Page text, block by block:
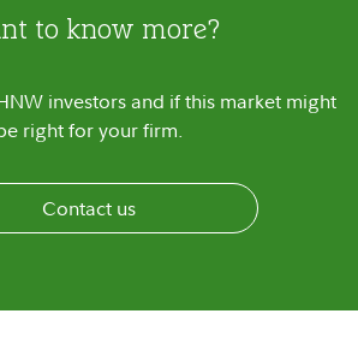
to know more?
investors and if this market might
right for your firm.
Contact us